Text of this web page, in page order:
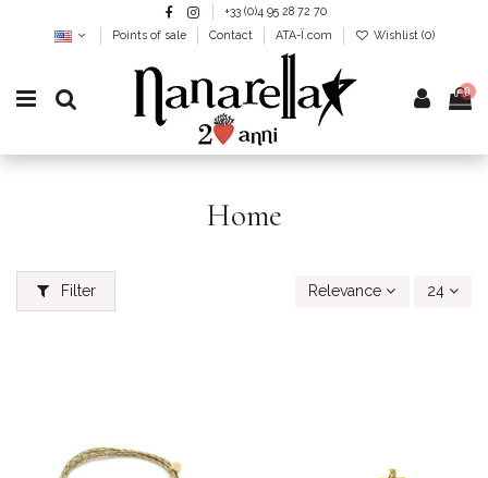
+33 (0)4 95 28 72 70
Points of sale
Contact ATA-Ï.com Wishlist (0)
0
Home
Filter Relevance 24